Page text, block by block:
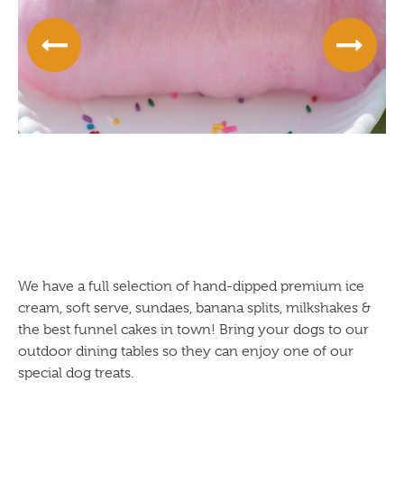
We have a full selection of hand-dipped premium ice
cream, soft serve, sundaes, banana splits, milkshakes &
the best funnel cakes in town! Bring your dogs to our
outdoor dining tables so they can enjoy one of our
special dog treats.